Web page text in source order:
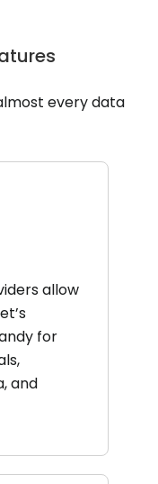
every data
allow
for
and